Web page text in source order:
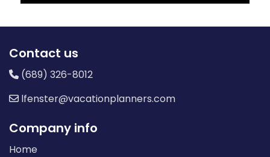
Contact us
(689) 326-8012
lfenster@vacationplanners.com
Company info
Home